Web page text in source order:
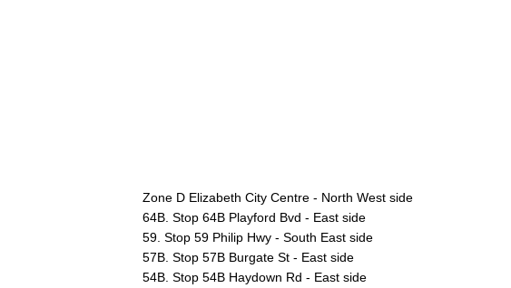
Zone D Elizabeth City Centre - North West side
64B. Stop 64B Playford Bvd - East side
59. Stop 59 Philip Hwy - South East side
57B. Stop 57B Burgate St - East side
54B. Stop 54B Haydown Rd - East side